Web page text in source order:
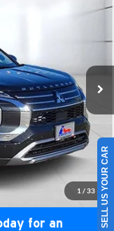
1 / 33
OT45-I
Ext.
for an
SELL US YOUR CAR